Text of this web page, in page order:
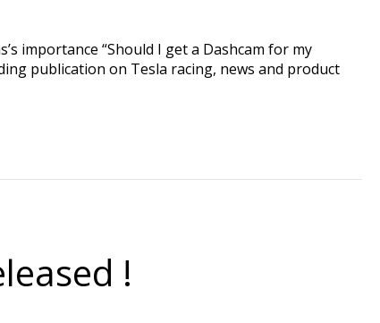
importance “Should I get a Dashcam for my
publication on Tesla racing, news and product
!